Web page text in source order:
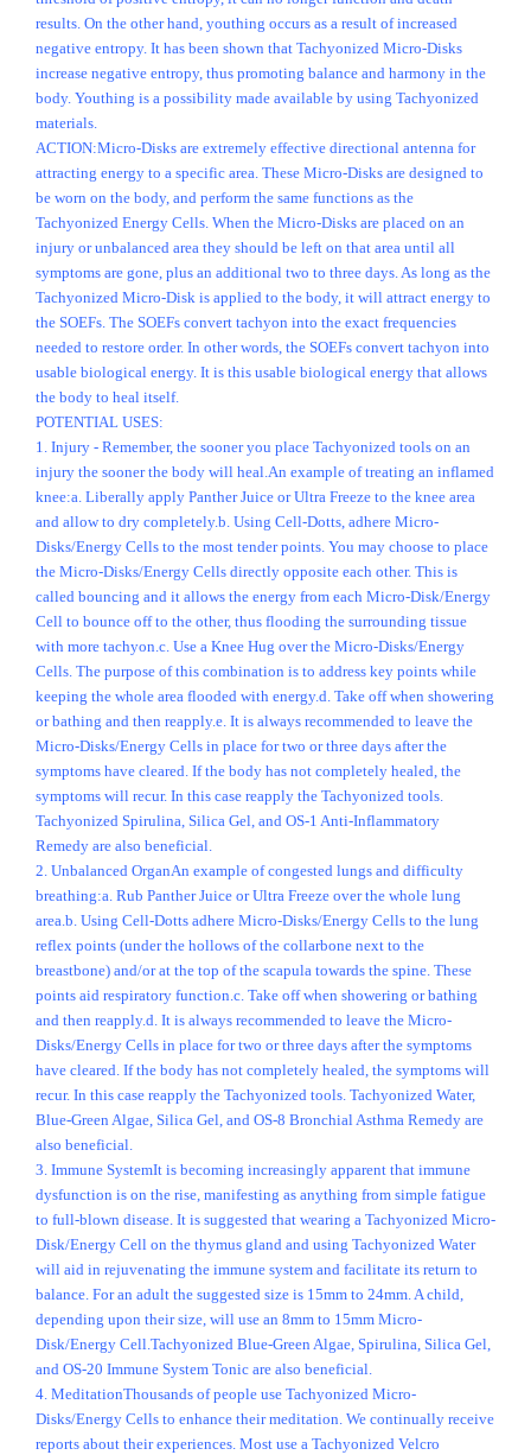
results. On the other hand, youthing occurs as a result of increased
negative entropy. It has been shown that Tachyonized Micro-Disks
increase negative entropy, thus promoting balance and harmony in the
body. Youthing is a possibility made available by using Tachyonized
materials.
ACTION:Micro-Disks are extremely effective directional antenna for
attracting energy to a specific area. These Micro-Disks are designed to
be worn on the body, and perform the same functions as the
Tachyonized Energy Cells. When the Micro-Disks are placed on an
injury or unbalanced area they should be left on that area until all
symptoms are gone, plus an additional two to three days. As long as the
Tachyonized Micro-Disk is applied to the body, it will attract energy to
the SOEFs. The SOEFs convert tachyon into the exact frequencies
needed to restore order. In other words, the SOEFs convert tachyon into
usable biological energy. It is this usable biological energy that allows
the body to heal itself.
POTENTIAL USES:
1. Injury - Remember, the sooner you place Tachyonized tools on an
injury the sooner the body will heal.An example of treating an inflamed
knee:a. Liberally apply Panther Juice or Ultra Freeze to the knee area
and allow to dry completely.b. Using Cell-Dotts, adhere Micro-
Disks/Energy Cells to the most tender points. You may choose to place
the Micro-Disks/Energy Cells directly opposite each other. This is
called bouncing and it allows the energy from each Micro-Disk/Energy
Cell to bounce off to the other, thus flooding the surrounding tissue
with more tachyon.c. Use a Knee Hug over the Micro-Disks/Energy
Cells. The purpose of this combination is to address key points while
keeping the whole area flooded with energy.d. Take off when showering
or bathing and then reapply.e. It is always recommended to leave the
Micro-Disks/Energy Cells in place for two or three days after the
symptoms have cleared. If the body has not completely healed, the
symptoms will recur. In this case reapply the Tachyonized tools.
Tachyonized Spirulina, Silica Gel, and OS-1 Anti-Inflammatory
Remedy are also beneficial.
2. Unbalanced OrganAn example of congested lungs and difficulty
breathing:a. Rub Panther Juice or Ultra Freeze over the whole lung
area.b. Using Cell-Dotts adhere Micro-Disks/Energy Cells to the lung
reflex points (under the hollows of the collarbone next to the
breastbone) and/or at the top of the scapula towards the spine. These
points aid respiratory function.c. Take off when showering or bathing
and then reapply.d. It is always recommended to leave the Micro-
Disks/Energy Cells in place for two or three days after the symptoms
have cleared. If the body has not completely healed, the symptoms will
recur. In this case reapply the Tachyonized tools. Tachyonized Water,
Blue-Green Algae, Silica Gel, and OS-8 Bronchial Asthma Remedy are
also beneficial.
3. Immune SystemIt is becoming increasingly apparent that immune
dysfunction is on the rise, manifesting as anything from simple fatigue
to full-blown disease. It is suggested that wearing a Tachyonized Micro-
Disk/Energy Cell on the thymus gland and using Tachyonized Water
will aid in rejuvenating the immune system and facilitate its return to
balance. For an adult the suggested size is 15mm to 24mm. A child,
depending upon their size, will use an 8mm to 15mm Micro-
Disk/Energy Cell.Tachyonized Blue-Green Algae, Spirulina, Silica Gel,
and OS-20 Immune System Tonic are also beneficial.
4. MeditationThousands of people use Tachyonized Micro-
Disks/Energy Cells to enhance their meditation. We continually receive
reports about their experiences. Most use a Tachyonized Velcro